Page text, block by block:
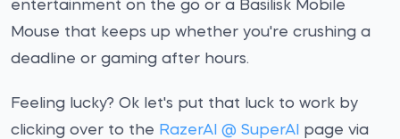
entertainment on the go or a Basilisk Mobile
Mouse that keeps up whether you're crushing a
deadline or gaming after hours.
Feeling lucky? Ok let's put that luck to work by
clicking over to the RazerAI @ SuperAI page via